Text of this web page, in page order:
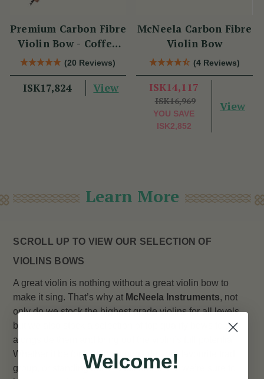
Premium Carbon Fibre
Violin Bow - Coffee
Brown with
Snakewood Frog
(20 Reviews)
ISK17,824 View
McNeela Carbon Fibre
Violin Bow
(4 Reviews)
ISK14,117
ISK16,969
YOU SAVE
ISK2,852
View
Learn More
SCROLL UP TO VIEW OUR SELECTION OF
VIOLINS BOWS
A great violin is nothing without a great violin bow to
make it sing. That’s why at McNeela Instruments, not
only do we stock the highest grade violins for all levels,
but we also stock a selection of top quality bows to go
alongside them and bring out the violin’s full potential.
Whether it be for fiddling alongside your favourite trad
group, or standing out in a full orchestra, we’re sure to
Welcome!